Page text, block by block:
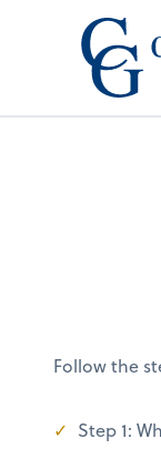
Follow the
Step 1: